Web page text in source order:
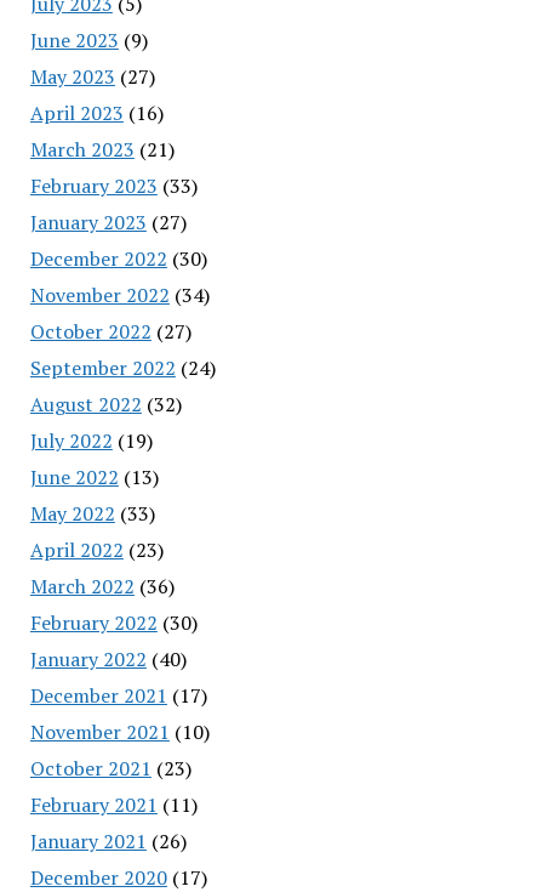
June 2023 (9)
May 2023 (27)
April 2023 (16)
March 2023 (21)
February 2023 (33)
January 2023 (27)
December 2022 (30)
November 2022 (34)
October 2022 (27)
September 2022 (24)
August 2022 (32)
July 2022 (19)
June 2022 (13)
May 2022 (33)
April 2022 (23)
March 2022 (36)
February 2022 (30)
January 2022 (40)
December 2021 (17)
November 2021 (10)
October 2021 (23)
February 2021 (11)
January 2021 (26)
December 2020(17)